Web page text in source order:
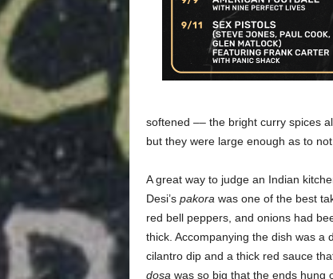
softened –– the bright curry spices
but they were large enough as to
A great way to judge an Indian
Desi’s pakora was one of the best
red bell peppers, and onions had
thick. Accompanying the dish was a
cilantro dip and a thick red sauce
dosa was so big that the ends hung